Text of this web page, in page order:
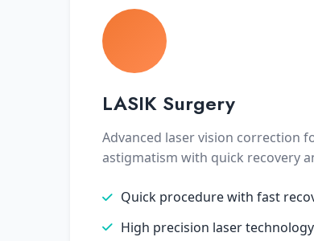
LASIK Surgery
Advanced laser vision correction
astigmatism with quick recovery
Quick procedure with fast
High precision laser technology